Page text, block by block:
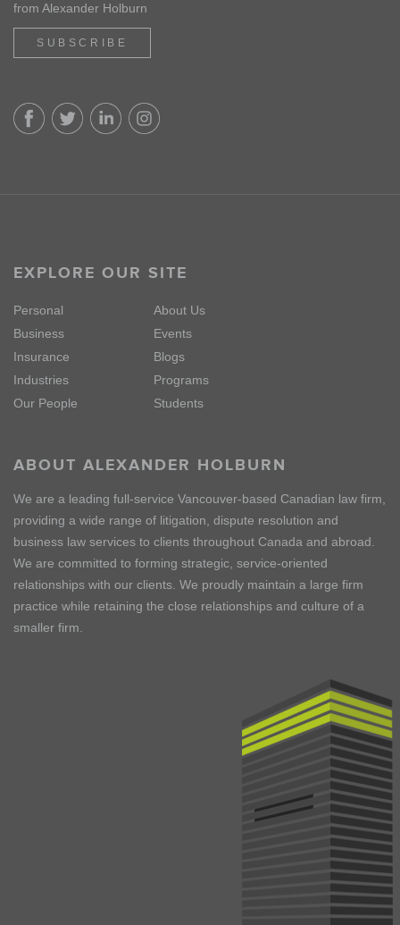
from Alexander Holburn
SUBSCRIBE
EXPLORE OUR SITE
Personal
Business
Insurance
Industries
Our People
About Us
Events
Blogs
Programs
Students
ABOUT ALEXANDER HOLBURN
We are a leading full-service Vancouver-based Canadian law firm,
providing a wide range of litigation, dispute resolution and
business law services to clients throughout Canada and abroad.
We are committed to forming strategic, service-oriented
relationships with our clients. We proudly maintain a large firm
practice while retaining the close relationships and culture of a
smaller firm.